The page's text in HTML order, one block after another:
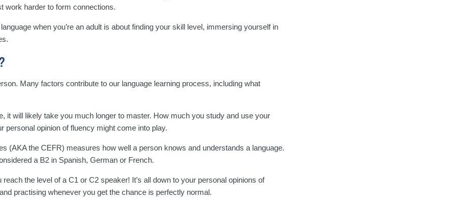
work harder to form connections.
when you’re an adult is about finding your skill level, immersing yourself in
Many factors contribute to our language learning process, including what
it will likely take you much longer to master. How much you study and use your
opinion of fluency might come into play.
(AKA the CEFR) measures how well a person knows and understands a language.
a B2 in Spanish, German or French.
the level of a C1 or C2 speaker! It’s all down to your personal opinions of
practising whenever you get the chance is perfectly normal.